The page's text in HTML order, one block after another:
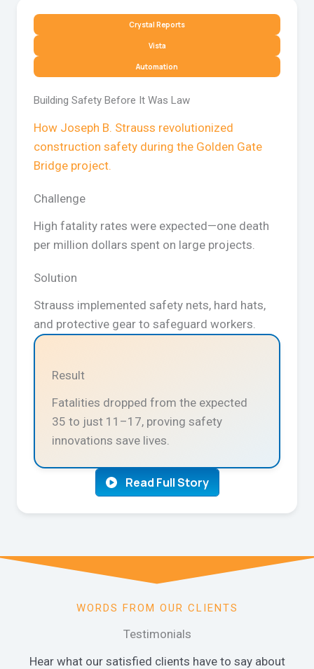
Crystal Reports
Vista
Automation
Building Safety Before It Was Law
How Joseph B. Strauss revolutionized
construction safety during the Golden Gate
Bridge project.
Challenge
High fatality rates were expected—one death
per million dollars spent on large projects.
Solution
Strauss implemented safety nets, hard hats,
and protective gear to safeguard workers.
Result
Fatalities dropped from the expected
35 to just 11–17, proving safety
innovations save lives.
Read Full Story
WORDS FROM OUR CLIENTS
Testimonials
Hear what our satisfied clients have to say about